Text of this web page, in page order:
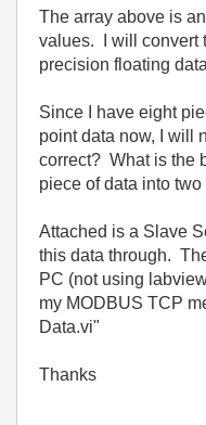
The array above is
values. I will convert
precision floating
Since I have eight
point data now, I will
correct? What is the
piece of data into
Attached is a Slave
this data through.
PC (not using
my MODBUS TCP
Data.vi"
Thanks